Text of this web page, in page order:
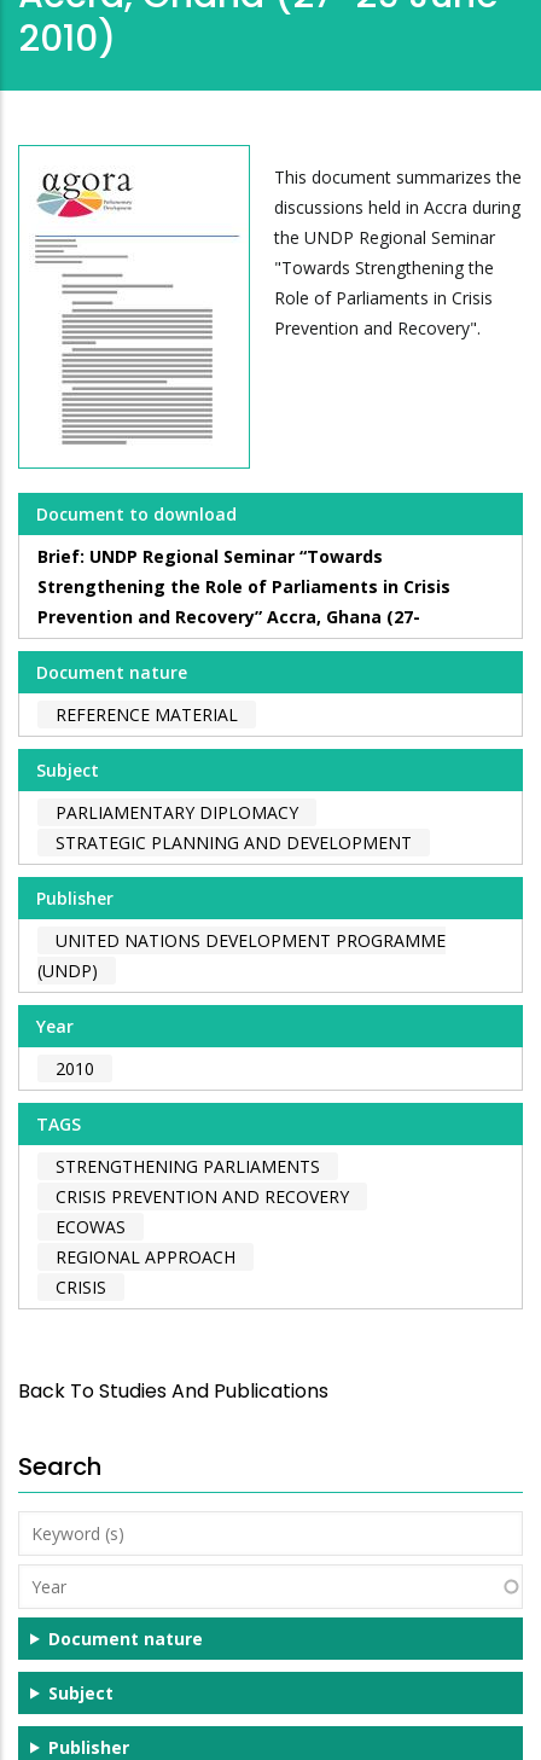
2010)
This document summarizes the
discussions held in Accra during
the UNDP Regional Seminar
"Towards Strengthening the
Role of Parliaments in Crisis
Prevention and Recovery".
Document to download
Brief: UNDP Regional Seminar “Towards
Strengthening the Role of Parliaments in Crisis
Prevention and Recovery” Accra, Ghana (27-
Document nature
REFERENCE MATERIAL
Subject
PARLIAMENTARY DIPLOMACY
STRATEGIC PLANNING AND DEVELOPMENT
Publisher
UNITED NATIONS DEVELOPMENT PROGRAMME
(UNDP)
Year
2010
TAGS
STRENGTHENING PARLIAMENTS
CRISIS PREVENTION AND RECOVERY
ECOWAS
REGIONAL APPROACH
CRISIS
Back To Studies And Publications
Search
Keyword
(s)
Year
Document nature
Subject
Publisher